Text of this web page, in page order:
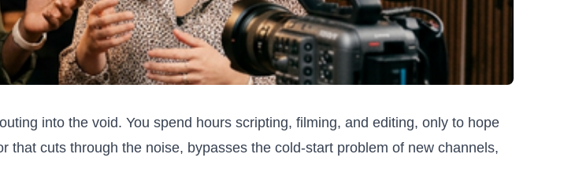
into the void. You spend hours scripting, filming, and editing, only to hope
cuts through the noise, bypasses the cold-start problem of new channels,